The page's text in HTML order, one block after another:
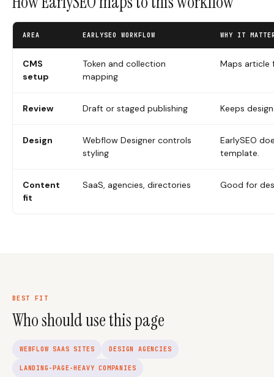
AREA EARLYSEO WORKFLOW WHY IT
CMS
setup
Token and collection
mapping
Maps article
Review Draft or staged publishing Keeps
Design
Webflow Designer controls
styling
EarlySEO
template.
Content
fit
SaaS, agencies, directories Good for
BEST FIT
Who should use this page
WEBFLOW SAAS SITES DESIGN AGENCIES
LANDING-PAGE-HEAVY COMPANIES